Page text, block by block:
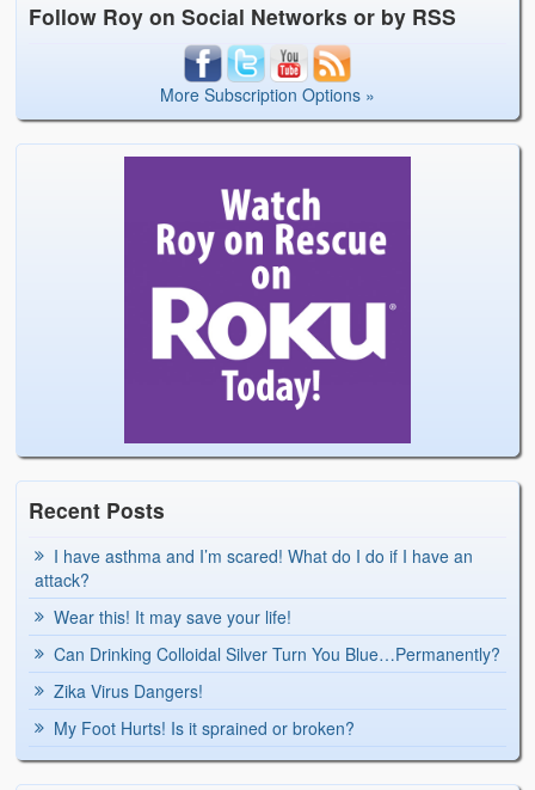
Follow Roy on Social Networks or by RSS
More Subscription Options »
Recent Posts
I have asthma and I’m scared! What do I do if I have an
attack?
Wear this! It may save your life!
Can Drinking Colloidal Silver Turn You Blue…Permanently?
Zika Virus Dangers!
My Foot Hurts! Is it sprained or broken?